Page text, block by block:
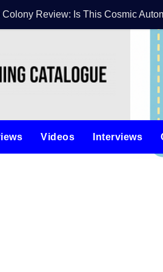
Colony Review: Is This Cosmic
Videos Interviews